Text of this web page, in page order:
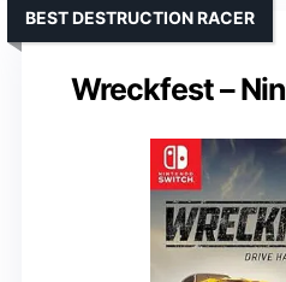
Wreckfest –
BEST DESTRUCTION RACER